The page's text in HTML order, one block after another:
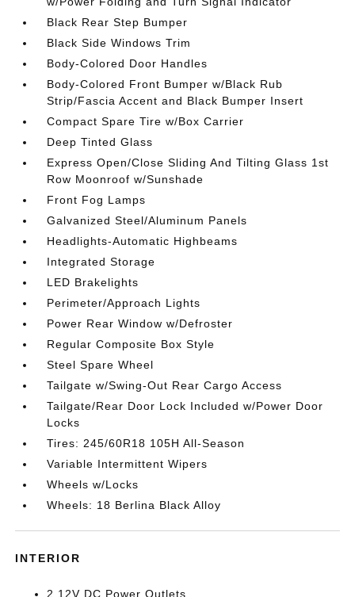
Black Rear Step Bumper
Black Side Windows Trim
Body-Colored Door Handles
Body-Colored Front Bumper w/Black Rub
Strip/Fascia Accent and Black Bumper Insert
Compact Spare Tire w/Box Carrier
Deep Tinted Glass
Express Open/Close Sliding And Tilting Glass 1st
Row Moonroof w/Sunshade
Front Fog Lamps
Galvanized Steel/Aluminum Panels
Headlights-Automatic Highbeams
Integrated Storage
LED Brakelights
Perimeter/Approach Lights
Power Rear Window w/Defroster
Regular Composite Box Style
Steel Spare Wheel
Tailgate w/Swing-Out Rear Cargo Access
Tailgate/Rear Door Lock Included w/Power Door
Locks
Tires: 245/60R18 105H All-Season
Variable Intermittent Wipers
Wheels w/Locks
Wheels: 18 Berlina Black Alloy
INTERIOR
2 12V DC Power Outlets